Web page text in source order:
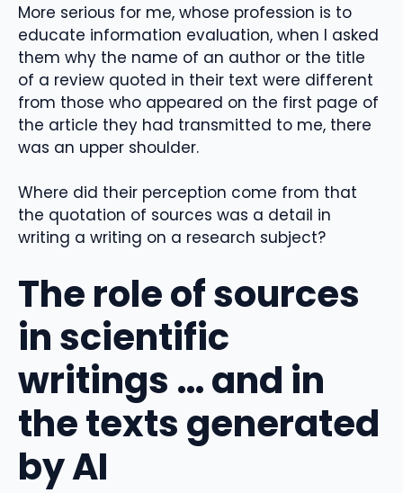
More serious for me, whose profession is to
educate information evaluation, when I asked
them why the name of an author or the title
of a review quoted in their text were different
from those who appeared on the first page of
the article they had transmitted to me, there
was an upper shoulder.
Where did their perception come from that
the quotation of sources was a detail in
writing a writing on a research subject?
The role of sources
in scientific
writings … and in
the texts generated
by AI